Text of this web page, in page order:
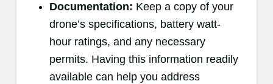
Documentation: Keep a copy of your
drone’s specifications, battery watt-
hour ratings, and any necessary
permits. Having this information readily
available can help you address